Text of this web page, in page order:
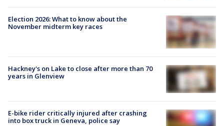
Election 2026: What to know about the
November midterm key races
Hackney's on Lake to close after more than 70
years in Glenview
E-bike rider critically injured after crashing
into box truck in Geneva, police say